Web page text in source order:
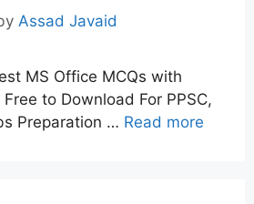
Assad Javaid
MS Office MCQs with
to Download For PPSC,
Preparation … Read more